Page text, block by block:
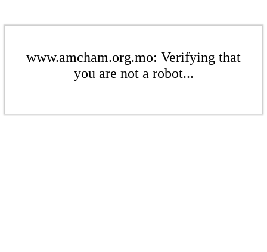
www.amcham.org.mo: Verifying that
you are not a robot...